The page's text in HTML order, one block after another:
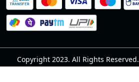
Track Order
Copyright 2023. All Rights Reserved.